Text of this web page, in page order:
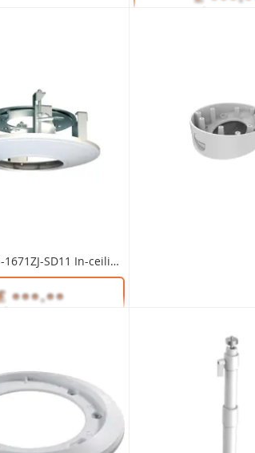
Trade Price Hikvision DS-1671ZJ-SD11 In-ceiling Mount Bracket